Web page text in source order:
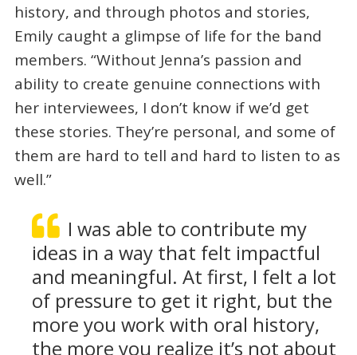
history, and through photos and stories,
Emily caught a glimpse of life for the band
members. “Without Jenna’s passion and
ability to create genuine connections with
her interviewees, I don’t know if we’d get
these stories. They’re personal, and some of
them are hard to tell and hard to listen to as
well.”
I was able to contribute my
ideas in a way that felt impactful
and meaningful. At first, I felt a lot
of pressure to get it right, but the
more you work with oral history,
the more you realize it’s not about